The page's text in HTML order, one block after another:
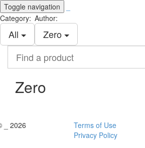
Toggle navigation
Category:
All
Author:
Zero
product
Zero
_ 2026
Terms of Use
Privacy Policy